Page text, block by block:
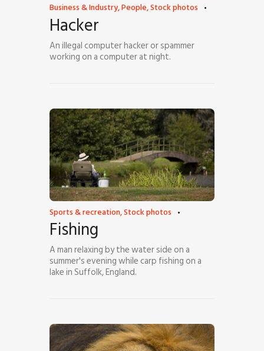
Business & Industry,People,Stock photos
Hacker
An illegal computer hacker or spammer
working on a computer at night.
Sports & recreation,Stock photos
Fishing
A man relaxing by the water side on a
summer's evening while carp fishing on a
lake in Suffolk, England.